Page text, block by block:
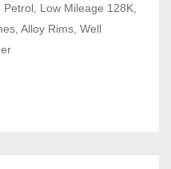
Low Mileage 128K,
Alloy Rims, Well